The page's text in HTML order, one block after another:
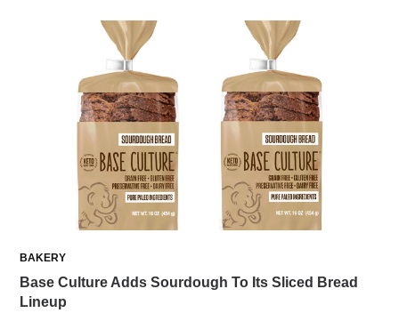
BAKERY
Base Culture Adds Sourdough To Its Sliced Bread
Lineup